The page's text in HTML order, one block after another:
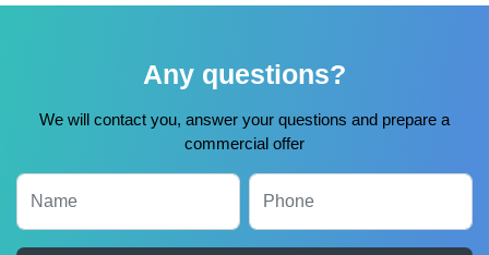
Any questions?
We will contact you, answer your questions and prepare a
commercial offer